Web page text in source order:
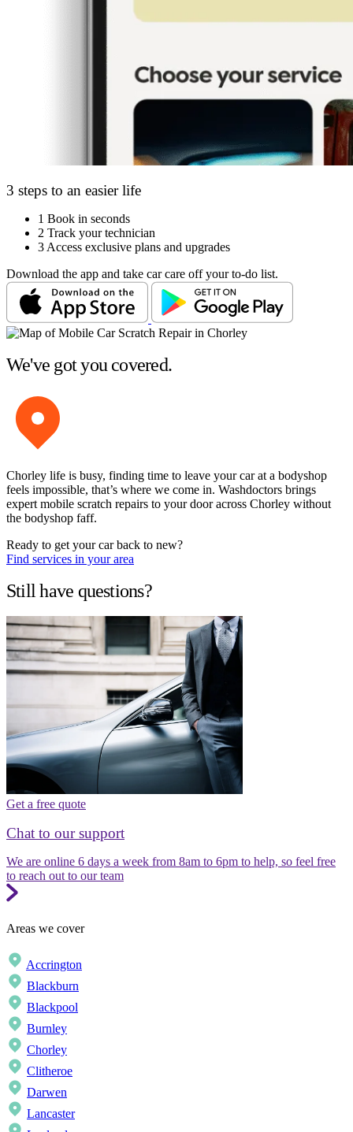
3 steps to an easier life
1 Book in seconds
2 Track your technician
3 Access exclusive plans and upgrades
Download the app and take car care off your to-do list.
We've got you covered.
Chorley life is busy, finding time to leave your car at a bodyshop
feels impossible, that’s where we come in. Washdoctors brings
expert mobile scratch repairs to your door across Chorley without
the bodyshop faff.
Ready to get your car back to new?
Find services in your area
Still have questions?
Get a free quote
Chat to our support
We are online 6 days a week from 8am to 6pm to help, so feel free
to reach out to our team
Areas we cover
Accrington
Blackburn
Blackpool
Burnley
Chorley
Clitheroe
Darwen
Lancaster